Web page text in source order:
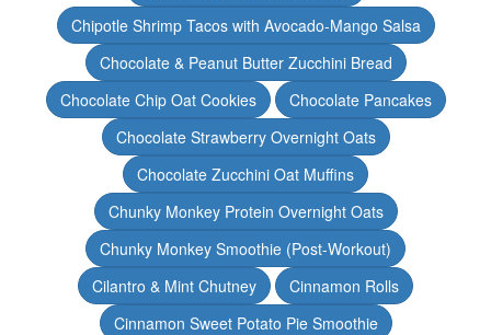
Chipotle Shrimp Tacos with Avocado-Mango Salsa
Chocolate & Peanut Butter Zucchini Bread
Chocolate Chip Oat Cookies
Chocolate Pancakes
Chocolate Strawberry Overnight Oats
Chocolate Zucchini Oat Muffins
Chunky Monkey Protein Overnight Oats
Chunky Monkey Smoothie (Post-Workout)
Cilantro & Mint Chutney
Cinnamon Rolls
Cinnamon Sweet Potato Pie Smoothie